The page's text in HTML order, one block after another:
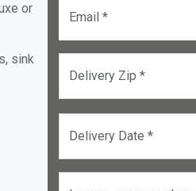
or
sink
Email *
Delivery Zip *
Delivery Date *